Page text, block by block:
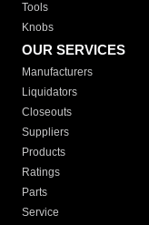
Tools
Knobs
OUR SERVICES
Manufacturers
Liquidators
Closeouts
Suppliers
Products
Ratings
Parts
Service